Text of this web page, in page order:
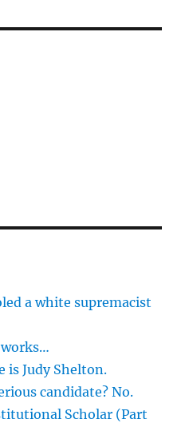
a white supremacist
is Judy Shelton.
candidate? No.
Scholar (Part